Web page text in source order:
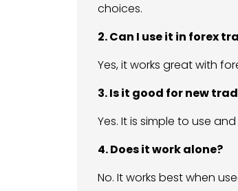
choices.
2. Can I use it in forex
Yes, it works great with
3. Is it good for new
Yes. It is simple to use
4. Does it work alone?
No. It works best when